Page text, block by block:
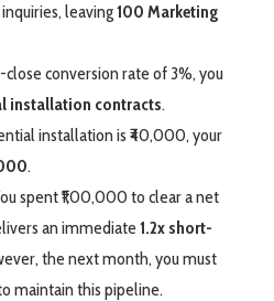
leaving100 Marketing
conversion rate of 3%, you
installation contracts.
installation is ₹40,000, your
.
spent ₹1,00,000 to clear a net
an immediate 1.2x short-
the next month, you must
maintain this pipeline.